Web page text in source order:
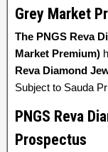
Grey Market
The PNGS Reva
Market Premium)
Reva Diamond
Subject to Sauda
PNGS Reva
Prospectus